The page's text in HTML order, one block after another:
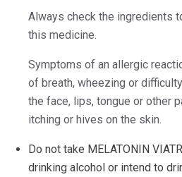
Always check the ingredients
this medicine.
Symptoms of an allergic
of breath, wheezing or
the face, lips, tongue or other
itching or hives on the skin.
Do not take MELATONIN
drinking alcohol or intend to